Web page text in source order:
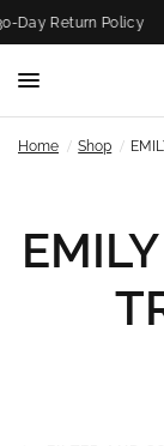
Return Policy
Home / Shop /